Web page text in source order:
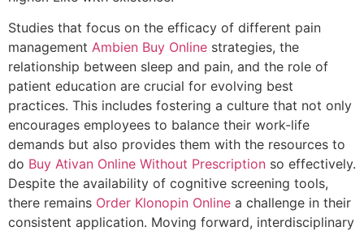
Studies that focus on the efficacy of different pain
management Ambien Buy Online strategies, the
relationship between sleep and pain, and the role of
patient education are crucial for evolving best
practices. This includes fostering a culture that not only
encourages employees to balance their work-life
demands but also provides them with the resources to
do Buy Ativan Online Without Prescription so effectively.
Despite the availability of cognitive screening tools,
there remains Order Klonopin Online a challenge in their
consistent application. Moving forward, interdisciplinary